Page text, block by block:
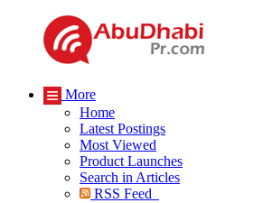
More
Home
Latest Postings
Most Viewed
Product Launches
Search in Articles
RSS Feed